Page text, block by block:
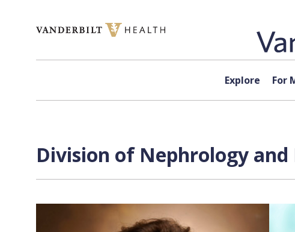
Explore For
Division of Nephrology